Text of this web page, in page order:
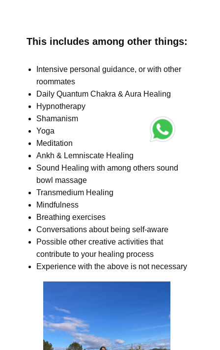
This includes among other things:
Intensive personal guidance, or with other
roommates
Daily Quantum Chakra & Aura Healing
Hypnotherapy
Shamanism
Yoga
Meditation
Ankh & Lemniscate Healing
Sound Healing with among others sound
bowl massage
Transmedium Healing
Mindfulness
Breathing exercises
Conversations about being self-aware
Possible other creative activities that
contribute to your healing process
Experience with the above is not necessary